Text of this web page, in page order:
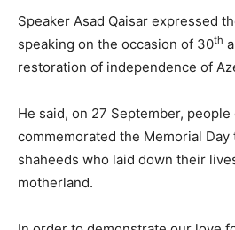
Speaker Asad Qaisar expressed
speaking on the occasion of 30th
restoration of independence of
He said, on 27 September, people
commemorated the Memorial
shaheeds who laid down their
motherland.